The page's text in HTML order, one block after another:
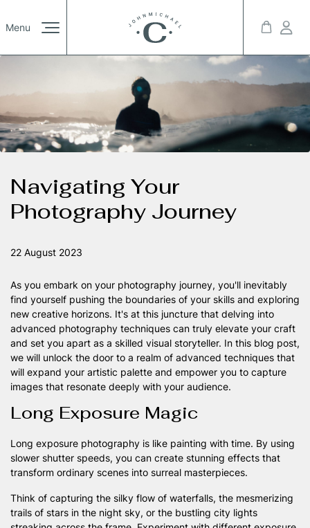
Menu /01
List
/12
/00
© 2023 Kreativa. All rights reserved. Powered by JoomShaper
YoutubeTwitter
Navigating Your
Photography Journey
22 August 2023
As you embark on your photography journey, you'll inevitably
find yourself pushing the boundaries of your skills and exploring
new creative horizons. It's at this juncture that delving into
advanced photography techniques can truly elevate your craft
and set you apart as a skilled visual storyteller. In this blog post,
we will unlock the door to a realm of advanced techniques that
will expand your artistic palette and empower you to capture
images that resonate deeply with your audience.
Long Exposure Magic
Long exposure photography is like painting with time. By using
slower shutter speeds, you can create stunning effects that
transform ordinary scenes into surreal masterpieces.
Think of capturing the silky flow of waterfalls, the mesmerizing
trails of stars in the night sky, or the bustling city lights